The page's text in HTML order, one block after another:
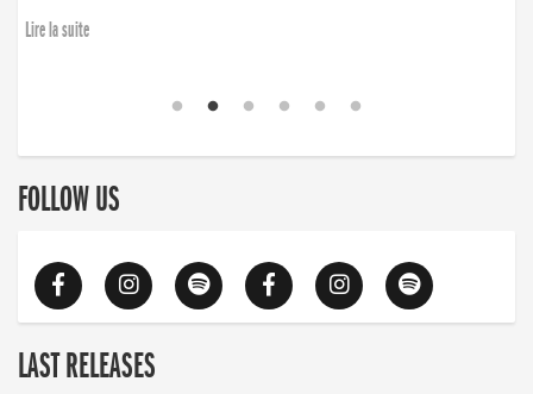
Lire la suite
FOLLOW US
LAST RELEASES